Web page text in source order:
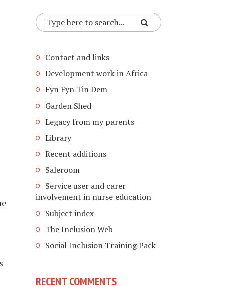
Contact and links
Development work in Africa
Fyn Fyn Tin Dem
Garden Shed
Legacy from my parents
Library
Recent additions
Saleroom
Service user and carer
involvement in nurse education
Subject index
The Inclusion Web
Social Inclusion Training Pack
RECENT COMMENTS